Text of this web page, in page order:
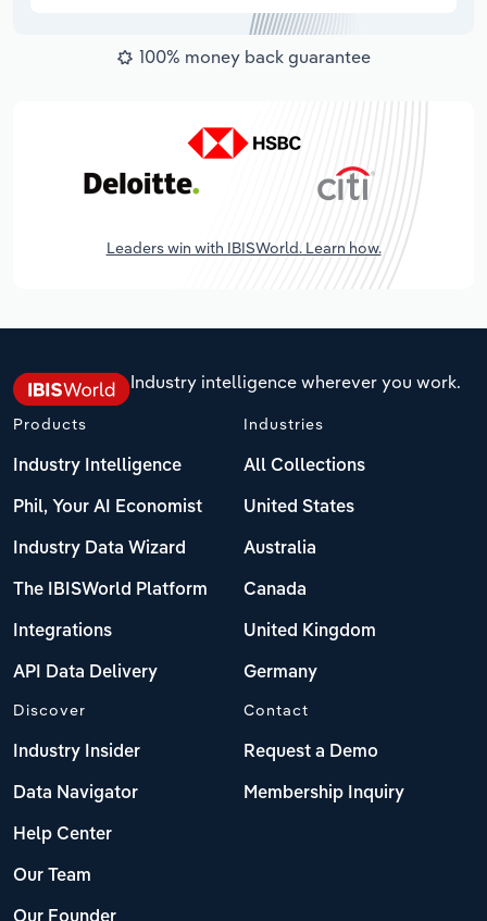
100% money back guarantee
Leaders win with IBISWorld. Learn how.
Industry intelligence wherever you work.
Products
Industry Intelligence
Phil, Your AI Economist
Industry Data Wizard
The IBISWorld Platform
Integrations
API Data Delivery
Industries
All Collections
United States
Australia
Canada
United Kingdom
Germany
Discover
Industry Insider
Data Navigator
Help Center
Our Team
Our Founder
Contact
Request a Demo
Membership Inquiry